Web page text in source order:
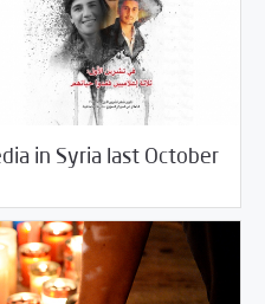
in Syria last October